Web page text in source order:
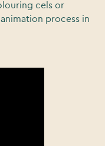
cels or
process in